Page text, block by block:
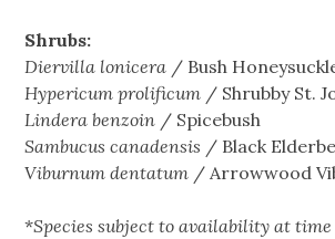
Shrubs:
Diervilla lonicera / Bush
Hypericum prolificum / Shrubby St.
Lindera benzoin / Spicebush
Sambucus canadensis / Black
Viburnum dentatum / Arrowwood
*Species subject to availability at time